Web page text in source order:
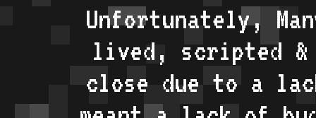
Unfortunately,
lived, scripted &
close due to a